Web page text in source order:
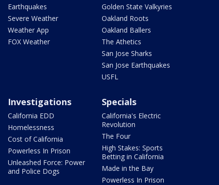
Earthquakes
Severe Weather
Weather App
FOX Weather
Golden State Valkyries
Oakland Roots
Oakland Ballers
The Athetics
San Jose Sharks
San Jose Earthquakes
USFL
Investigations
California EDD
Homelessness
Cost of California
Powerless In Prison
Unleashed Force: Power
and Police Dogs
Specials
California's Electric
Revolution
The Four
High Stakes: Sports
Betting in California
Made in the Bay
Powerless In Prison